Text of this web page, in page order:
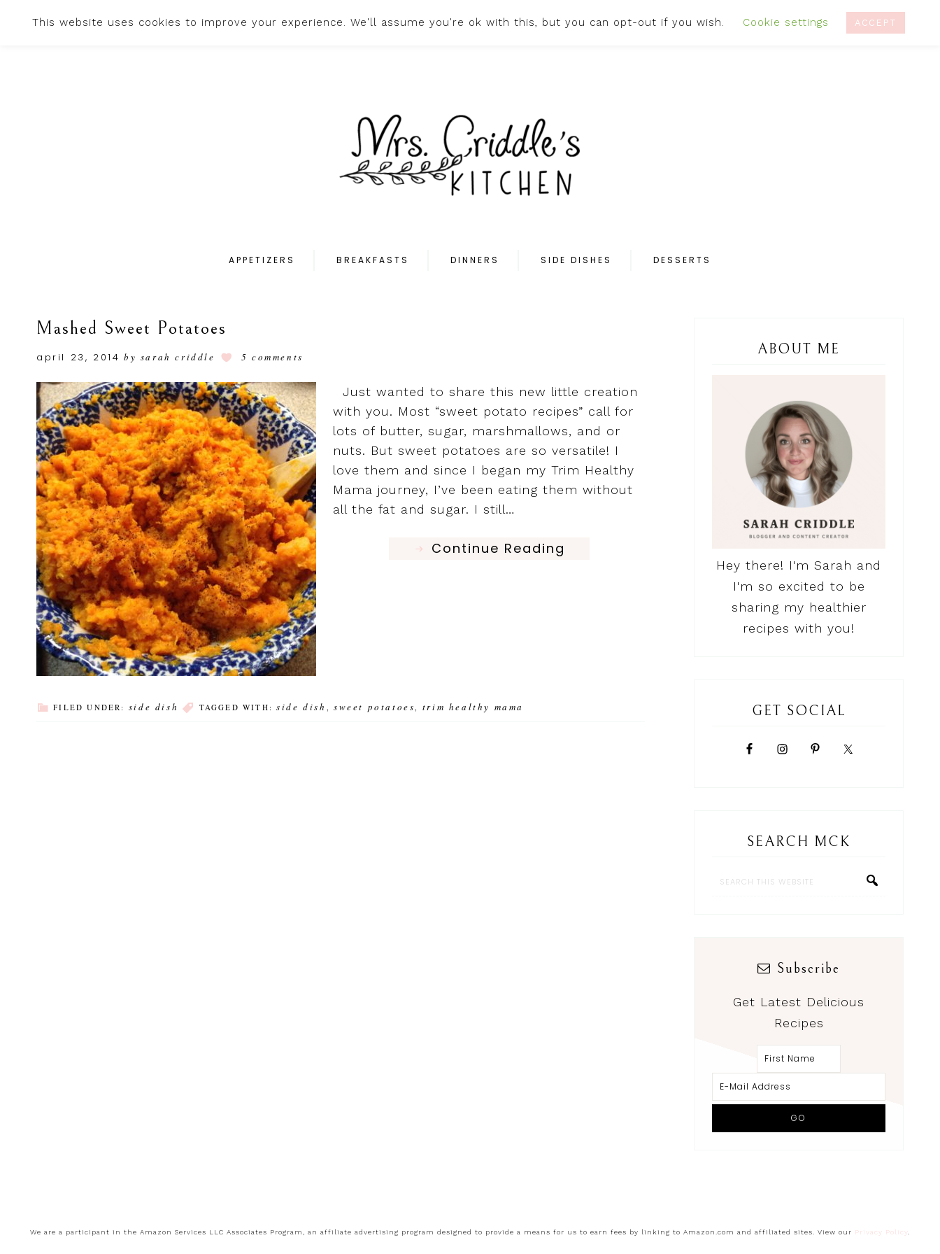
HOME ABOUT PRIVACY POLICY RECIPES CONTACT
APPETIZERS BREAKFASTS DINNERS SIDE DISHES DESSERTS
Mashed Sweet Potatoes
april 23, 2014 by sarah criddle 5 comments
Just wanted to share this new little creation
with you. Most “sweet potato recipes” call for
lots of butter, sugar, marshmallows, and or
nuts. But sweet potatoes are so versatile! I
love them and since I began my Trim Healthy
Mama journey, I’ve been eating them without
all the fat and sugar. I still…
Continue Reading
FILED UNDER: side dish TAGGED WITH:side dish ,sweet potatoes, trim healthy mama
ABOUT ME
Hey there! I'm Sarah and
I'm so excited to be
sharing my healthier
recipes with you!
GET SOCIAL
SEARCH MCK
Subscribe
Get Latest Delicious
Recipes
We are a participant in the Amazon Services LLC Associates Program, an affiliate advertising program designed to provide a means for us to earn fees by linking to Amazon.com and affiliated sites. View our Privacy Policy.
This website uses cookies to improve your experience. We'll assume you're ok with this, but you can opt-out if you wish. Cookie settings ACCEPT